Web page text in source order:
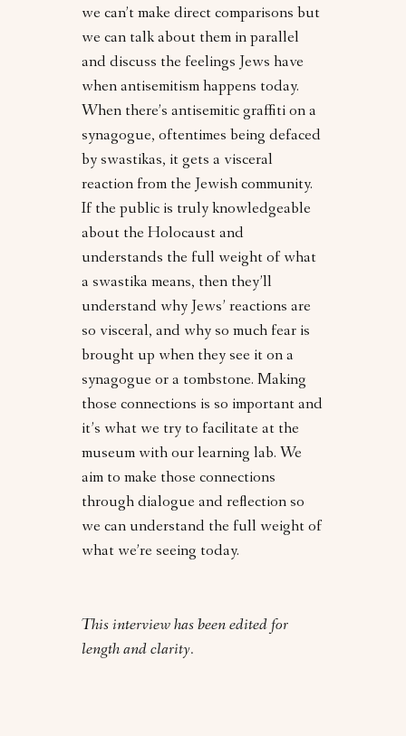
we can’t make direct comparisons but
we can talk about them in parallel
and discuss the feelings Jews have
when antisemitism happens today.
When there’s antisemitic graffiti on a
synagogue, oftentimes being defaced
by swastikas, it gets a visceral
reaction from the Jewish community.
If the public is truly knowledgeable
about the Holocaust and
understands the full weight of what
a swastika means, then they’ll
understand why Jews’ reactions are
so visceral, and why so much fear is
brought up when they see it on a
synagogue or a tombstone. Making
those connections is so important and
it’s what we try to facilitate at the
museum with our learning lab. We
aim to make those connections
through dialogue and reflection so
we can understand the full weight of
what we’re seeing today.
This interview has been edited for
length and clarity.